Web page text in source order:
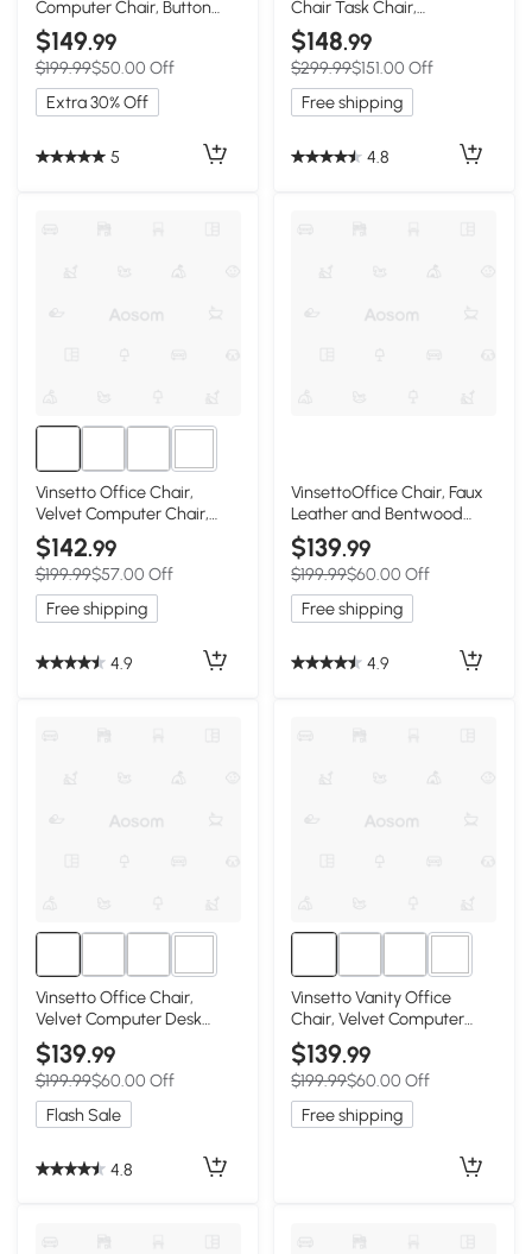
Computer Chair, Button
Tufted Desk Chair with
Swivel Wheels, Adjustable
Height White
$149.99
$199.99$50.00 Off
Extra 30% Off
5
Chair Task Chair,
Breathable Fabric
Computer Chair with Flip-
up Arms and Adjustable
Height, Grey
$148.99
$299.99$151.00 Off
Free shipping
4.8
1+
Vinsetto Office Chair,
Velvet Computer Chair,
Button Tufted Desk Chair
with Swivel Wheels,
Adjustable Height, Tilt
Function, Pink
$142.99
$199.99$57.00 Off
Free shipping
4.9
VinsettoOffice Chair, Faux
Leather and Bentwood
Computer Desk Chair with
360 Degree Swivel Wheels,
Adjustable Height and
Curved Seat, Black
$139.99
$199.99$60.00 Off
Free shipping
4.9
1+
Vinsetto Office Chair,
Velvet Computer Desk
Chair with Swivel Wheels,
Adjustable Height, Tilt
Function, Button Tufted,
Grey
$139.99
$199.99$60.00 Off
Flash Sale
4.8
1+
Vinsetto Vanity Office
Chair, Velvet Computer
Desk Chair with Swivel
Wheels, Adjustable Height,
Tilt Function, Off-White
$139.99
$199.99$60.00 Off
Free shipping